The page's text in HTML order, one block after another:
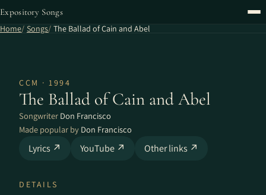
Expository Songs
Home Songs The Ballad of Cain and Abel
CCM · 1994
The Ballad of Cain and Abel
Songwriter Don Francisco
Made popular by Don Francisco
Lyrics ↗ YouTube ↗ Other links ↗
DETAILS